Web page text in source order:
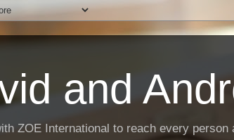
and
ZOE International to reach every person